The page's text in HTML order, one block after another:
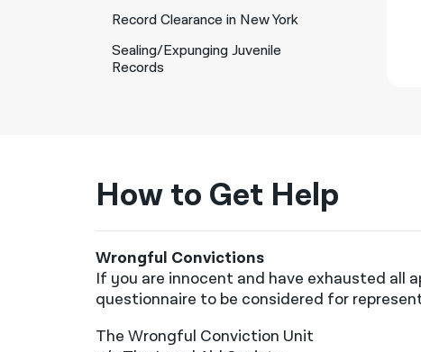
Record Clearance in New York
Sealing/Expunging Juvenile
Records
How to Get Help
Wrongful Convictions
If you are innocent and have exhausted all
questionnaire to be considered for
The Wrongful Conviction Unit